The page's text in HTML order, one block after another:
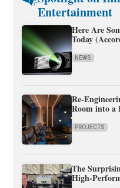
Entertainment
Here Are
Today
NEWS
Re-
Room into a
PROJECTS
The
High-